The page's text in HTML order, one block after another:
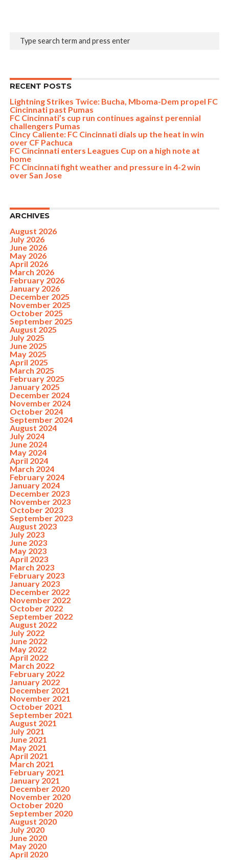
RECENT POSTS
Lightning Strikes Twice: Bucha, Mboma-Dem propel FC
Cincinnati past Pumas
FC Cincinnati’s cup run continues against perennial
challengers Pumas
Cincy Caliente: FC Cincinnati dials up the heat in win
over CF Pachuca
FC Cincinnati enters Leagues Cup on a high note at
home
FC Cincinnati fight weather and pressure in 4-2 win
over San Jose
ARCHIVES
August 2026
July 2026
June 2026
May 2026
April 2026
March 2026
February 2026
January 2026
December 2025
November 2025
October 2025
September 2025
August 2025
July 2025
June 2025
May 2025
April 2025
March 2025
February 2025
January 2025
December 2024
November 2024
October 2024
September 2024
August 2024
July 2024
June 2024
May 2024
April 2024
March 2024
February 2024
January 2024
December 2023
November 2023
October 2023
September 2023
August 2023
July 2023
June 2023
May 2023
April 2023
March 2023
February 2023
January 2023
December 2022
November 2022
October 2022
September 2022
August 2022
July 2022
June 2022
May 2022
April 2022
March 2022
February 2022
January 2022
December 2021
November 2021
October 2021
September 2021
August 2021
July 2021
June 2021
May 2021
April 2021
March 2021
February 2021
January 2021
December 2020
November 2020
October 2020
September 2020
August 2020
July 2020
June 2020
May 2020
April 2020